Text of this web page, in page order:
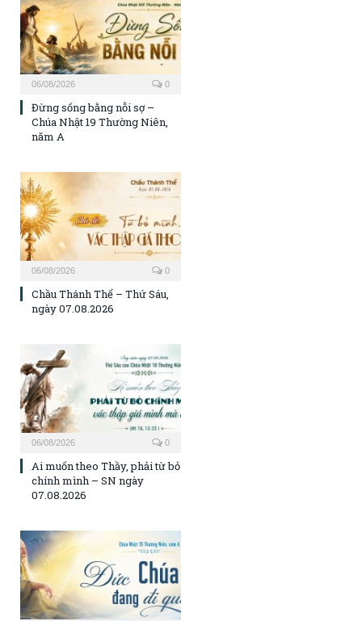
06/08/2026 0
Đừng sống bằng nỗi sợ –
Chúa Nhật 19 Thường Niên,
năm A
06/08/2026 0
Chầu Thánh Thể – Thứ Sáu,
ngày 07.08.2026
06/08/2026 0
Ai muốn theo Thầy, phải từ bỏ
chính mình – SN ngày
07.08.2026